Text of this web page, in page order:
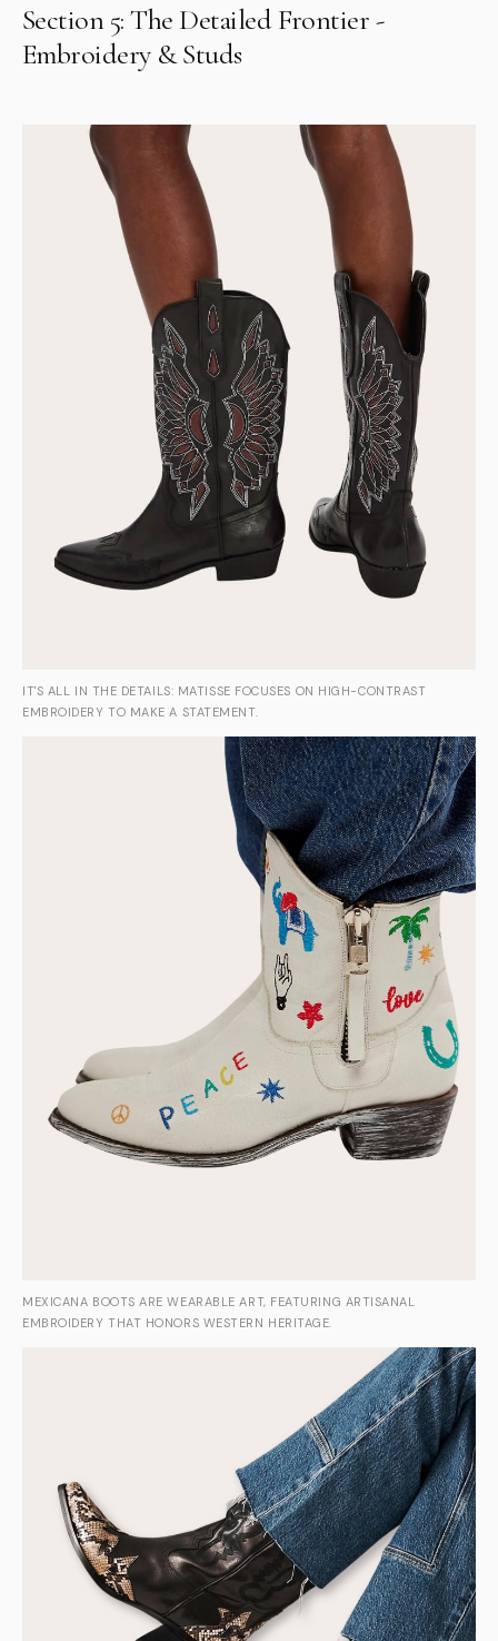
Section 5: The Detailed Frontier -
Embroidery & Studs
IT'S ALL IN THE DETAILS: MATISSE FOCUSES ON HIGH-CONTRAST
EMBROIDERY TO MAKE A STATEMENT.
MEXICANA BOOTS ARE WEARABLE ART, FEATURING ARTISANAL
EMBROIDERY THAT HONORS WESTERN HERITAGE.